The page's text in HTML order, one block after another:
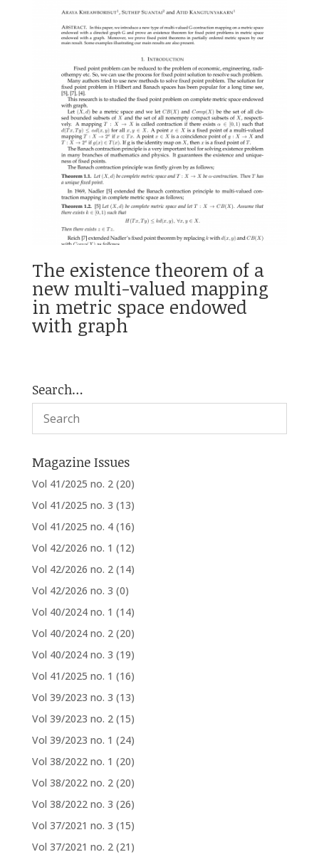
The existence theorem of a
new multi-valued mapping
in metric space endowed
with graph
Search…
Magazine Issues
Vol 41/2025 no. 2 (20)
Vol 41/2025 no. 3 (13)
Vol 41/2025 no. 4 (16)
Vol 42/2026 no. 1 (12)
Vol 42/2026 no. 2 (14)
Vol 42/2026 no. 3 (0)
Vol 40/2024 no. 1 (14)
Vol 40/2024 no. 2 (20)
Vol 40/2024 no. 3 (19)
Vol 41/2025 no. 1 (16)
Vol 39/2023 no. 3 (13)
Vol 39/2023 no. 2 (15)
Vol 39/2023 no. 1 (24)
Vol 38/2022 no. 1 (20)
Vol 38/2022 no. 2 (20)
Vol 38/2022 no. 3 (26)
Vol 37/2021 no. 3 (15)
Vol 37/2021 no. 2 (21)